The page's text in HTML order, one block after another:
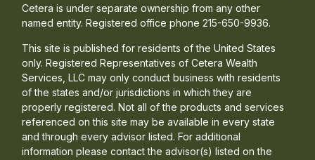
Cetera is under separate ownership from any other
named entity. Registered office phone 215-650-9936.
This site is published for residents of the United States
only. Registered Representatives of Cetera Wealth
Services, LLC may only conduct business with residents
of the states and/or jurisdictions in which they are
properly registered. Not all of the products and services
referenced on this site may be available in every state
and through every advisor listed. For additional
information please contact the advisor(s) listed on the